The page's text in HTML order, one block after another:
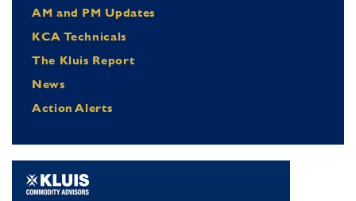
AM and PM Updates
KCA Technicals
The Kluis Report
News
Action Alerts